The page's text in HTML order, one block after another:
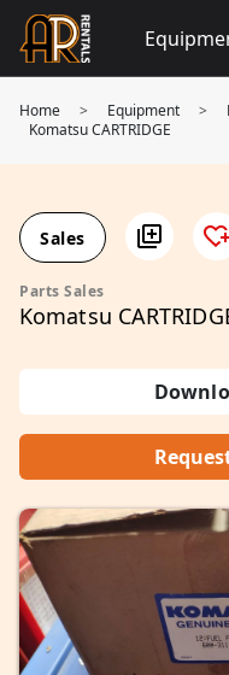
Skip
content
Home > Equipment >
Komatsu CARTRIDGE
Sales
Parts Sales
Komatsu